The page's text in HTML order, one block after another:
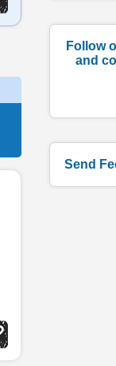
Follow
and
Send